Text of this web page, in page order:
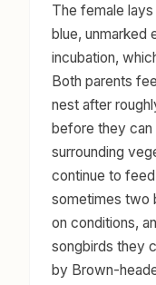
The female
blue, unmarked
incubation,
Both parents
nest after
before they can
surrounding
continue to
sometimes two
on conditions,
songbirds they
by Brown-